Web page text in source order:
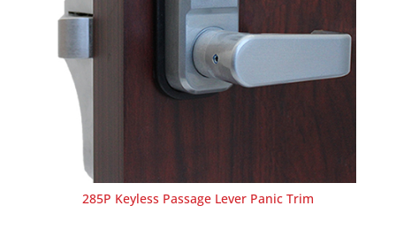
285P Keyless Passage Lever Panic Trim